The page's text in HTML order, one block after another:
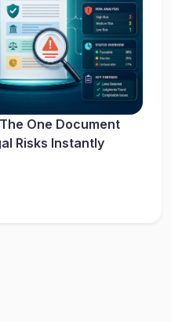
One Document
Risks Instantly